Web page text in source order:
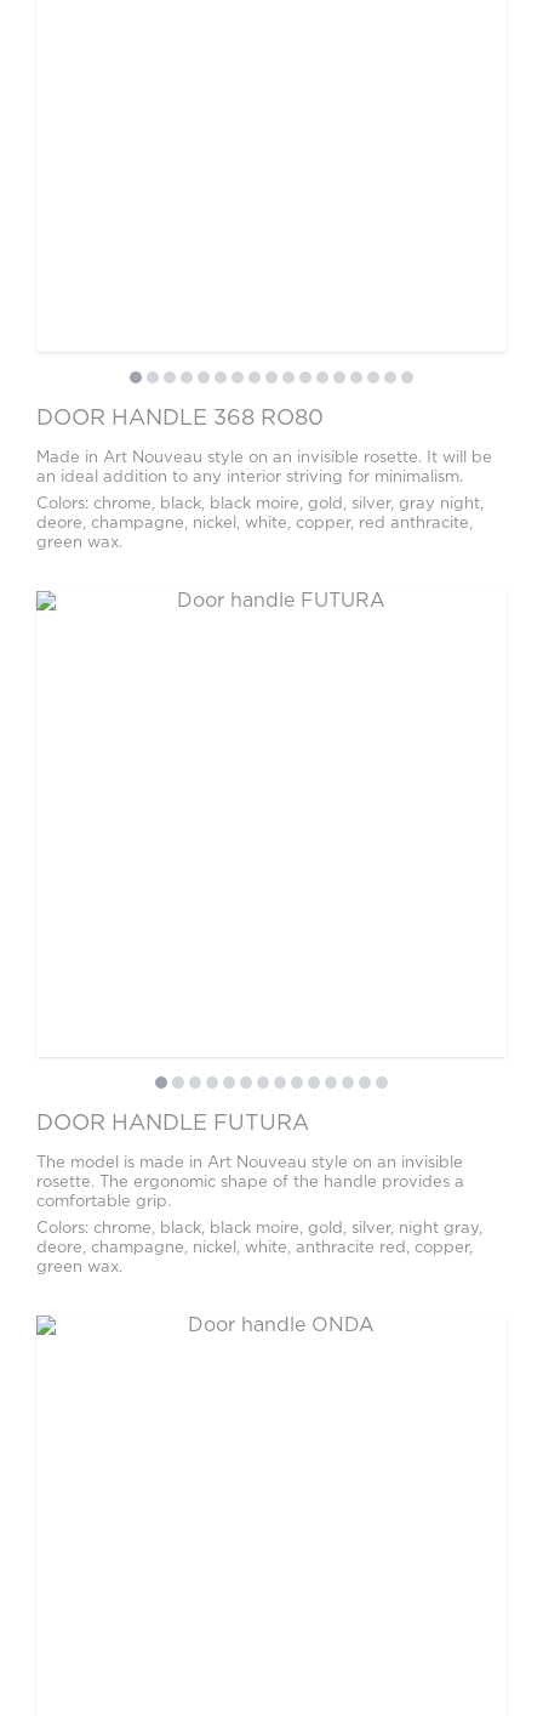
DOOR HANDLE 368 RO80
Made in Art Nouveau style on an invisible rosette. It will be
an ideal addition to any interior striving for minimalism.
Colors: chrome, black, black moire, gold, silver, gray night,
deore, champagne, nickel, white, copper, red anthracite,
green wax.
DOOR HANDLE FUTURA
The model is made in Art Nouveau style on an invisible
rosette. The ergonomic shape of the handle provides a
comfortable grip.
Colors: chrome, black, black moire, gold, silver, night gray,
deore, champagne, nickel, white, anthracite red, copper,
green wax.